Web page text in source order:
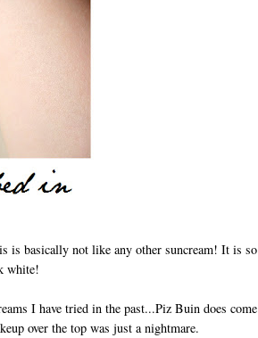
is basically not like any other suncream! It is so
white!
I have tried in the past...Piz Buin does come
over the top was just a nightmare.